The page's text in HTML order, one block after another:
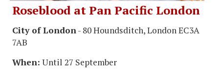
Roseblood at Pan Pacific London
City of London- 80 Houndsditch, London EC3A
7AB
When: Until 27 September